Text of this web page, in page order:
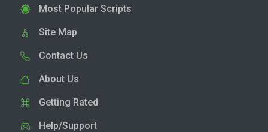
Most Popular Scripts
Site Map
Contact Us
About Us
Getting Rated
Help/Support